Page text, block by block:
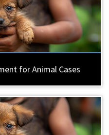
for Animal Cases